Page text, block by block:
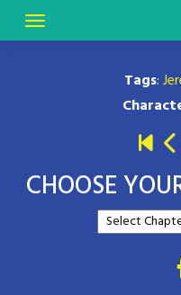
Tags:
CHOOSE